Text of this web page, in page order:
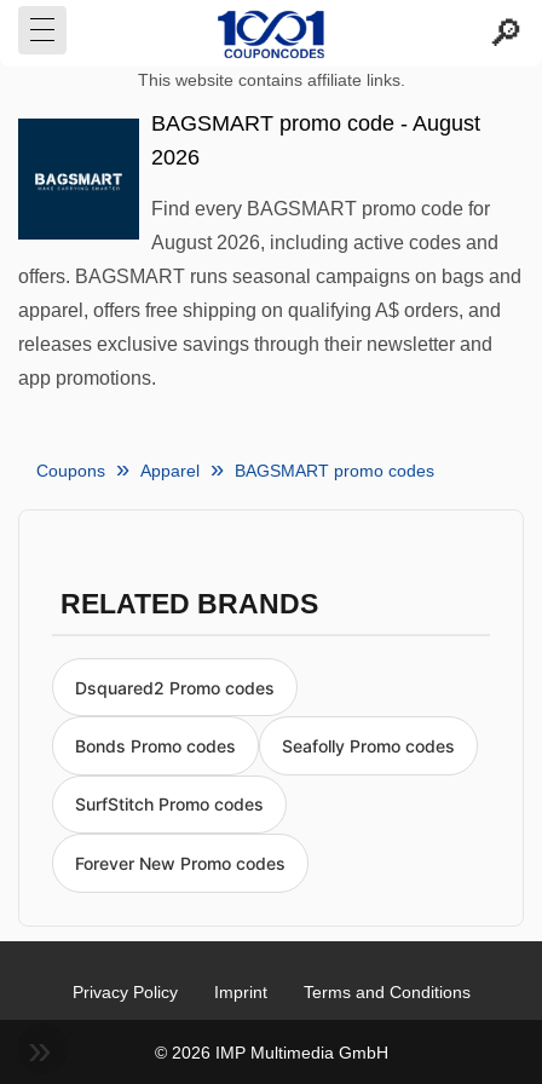
This website contains affiliate links.
BAGSMART promo code - August
2026
Find every BAGSMART promo code for
August 2026, including active codes and
offers. BAGSMART runs seasonal campaigns on bags and
apparel, offers free shipping on qualifying A$ orders, and
releases exclusive savings through their newsletter and
app promotions.
Coupons Apparel BAGSMART promo codes
RELATED BRANDS
Dsquared2 Promo codes
Bonds Promo codes Seafolly Promo codes
SurfStitch Promo codes
Forever New Promo codes
Privacy Policy Imprint Terms and Conditions
© 2026 IMP Multimedia GmbH